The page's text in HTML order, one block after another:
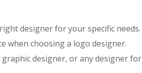
designer for your specific needs.
when choosing a logo designer.
designer, or any designer for